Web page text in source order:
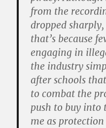
from the
dropped
that’s because
engaging in
the industry
after schools
to combat the
push to buy into
me as